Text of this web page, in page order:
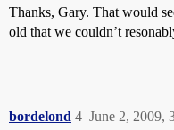
Thanks, Gary. That would
old that we couldn’t
bordelond June 2, 2009,
4